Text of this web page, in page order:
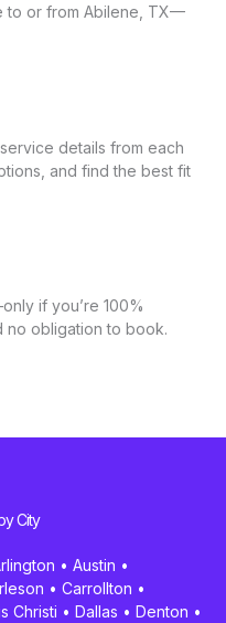
to or from Abilene, TX—
details from each
and find the best fit
if you’re 100%
no obligation to book.
City
• Austin •
• Carrollton •
Christi • Dallas • Denton •